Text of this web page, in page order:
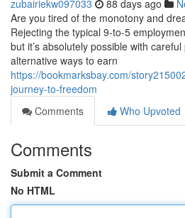
zubairiekw097033 88 days ago
Are you tired of the monotony and
Rejecting the typical 9-to-5
but it’s absolutely possible with
alternative ways to earn
https://bookmarksbay.com/
journey-to-freedom
Comments
Who Upvoted
Comments
Submit a Comment
No HTML